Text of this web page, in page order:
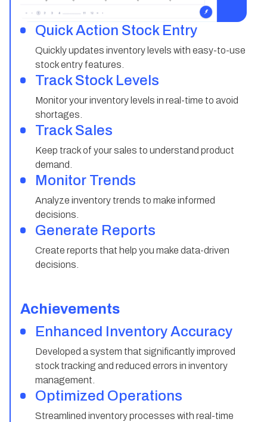
Quick Action Stock Entry
Quickly updates inventory levels with easy-to-use
stock entry features.
Track Stock Levels
Monitor your inventory levels in real-time to avoid
shortages.
Track Sales
Keep track of your sales to understand product
demand.
Monitor Trends
Analyze inventory trends to make informed
decisions.
Generate Reports
Create reports that help you make data-driven
decisions.
Achievements
Enhanced Inventory Accuracy
Developed a system that significantly improved
stock tracking and reduced errors in inventory
management.
Optimized Operations
Streamlined inventory processes with real-time